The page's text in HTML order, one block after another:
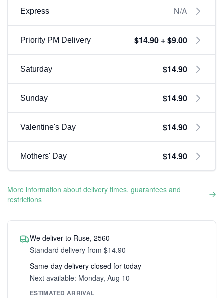
Express N/A
Priority PM Delivery $14.90 + $9.00
Saturday $14.90
Sunday $14.90
Valentine's Day $14.90
Mothers' Day $14.90
More information about delivery times, guarantees and
restrictions
We deliver to Ruse, 2560
Standard delivery from $14.90
Same-day delivery closed for today
Next available: Monday, Aug 10
ESTIMATED ARRIVAL